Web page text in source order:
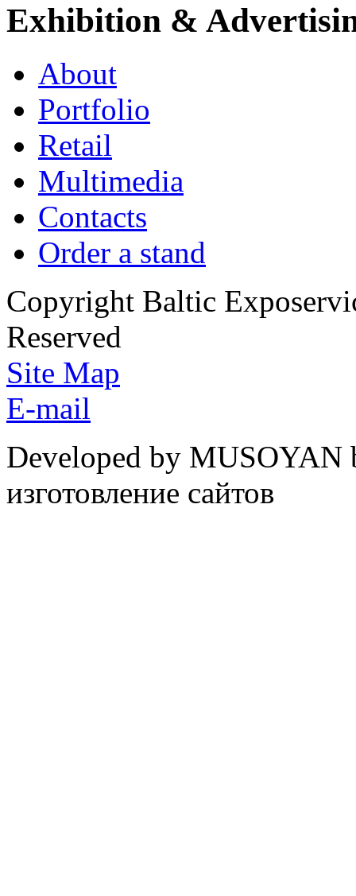
Exhibition &
About
Portfolio
Retail
Multimedia
Contacts
Order a stand
Copyright Baltic
Reserved
Site Map
E-mail
Developed by
изготовление сайтов